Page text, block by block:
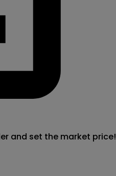
and set the market price!